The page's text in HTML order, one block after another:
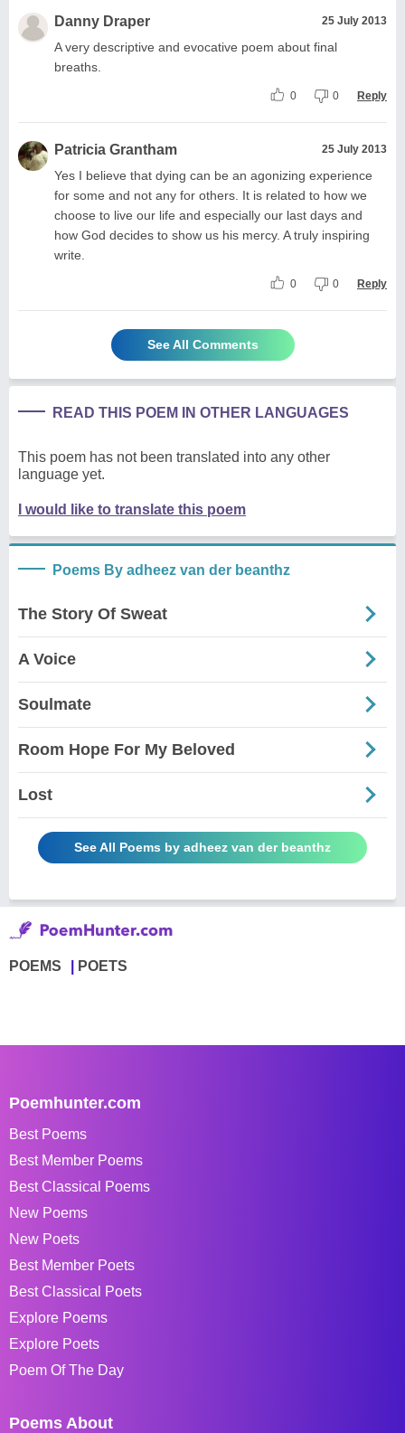
Danny Draper 25 July 2013
A very descriptive and evocative poem about final
breaths.
0 0 Reply
Patricia Grantham 25 July 2013
Yes I believe that dying can be an agonizing experience
for some and not any for others. It is related to how we
choose to live our life and especially our last days and
how God decides to show us his mercy. A truly inspiring
write.
0 0 Reply
See All Comments
READ THIS POEM IN OTHER LANGUAGES
This poem has not been translated into any other
language yet.
I would like to translate this poem
Poems By adheez van der beanthz
The Story Of Sweat
A Voice
Soulmate
Room Hope For My Beloved
Lost
See All Poems by adheez van der beanthz
POEMS POETS
Poemhunter.com
Best Poems
Best Member Poems
Best Classical Poems
New Poems
New Poets
Best Member Poets
Best Classical Poets
Explore Poems
Explore Poets
Poem Of The Day
Poems About